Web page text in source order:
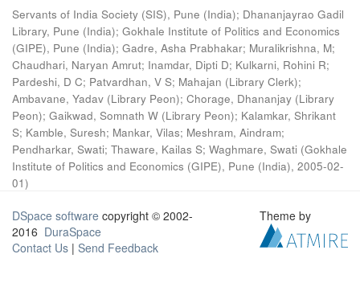
Servants of India Society (SIS), Pune (India); Dhananjayrao Gadil
Library, Pune (India); Gokhale Institute of Politics and Economics
(GIPE), Pune (India); Gadre, Asha Prabhakar; Muralikrishna, M;
Chaudhari, Naryan Amrut; Inamdar, Dipti D; Kulkarni, Rohini R;
Pardeshi, D C; Patvardhan, V S; Mahajan (Library Clerk);
Ambavane, Yadav (Library Peon); Chorage, Dhananjay (Library
Peon); Gaikwad, Somnath W (Library Peon); Kalamkar, Shrikant
S; Kamble, Suresh; Mankar, Vilas; Meshram, Aindram;
Pendharkar, Swati; Thaware, Kailas S; Waghmare, Swati (Gokhale
Institute of Politics and Economics (GIPE), Pune (India), 2005-02-
01)
DSpace software copyright © 2002-
2016 DuraSpace
Contact Us | Send Feedback
Theme by